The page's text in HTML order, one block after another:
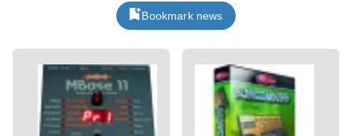
Bookmark news